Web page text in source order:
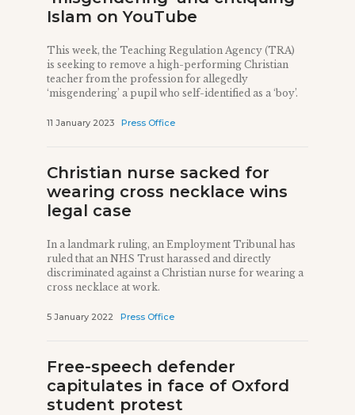
Islam on YouTube
This week, the Teaching Regulation Agency (TRA)
is seeking to remove a high-performing Christian
teacher from the profession for allegedly
‘misgendering’ a pupil who self-identified as a ‘boy’.
11 January 2023 Press Office
Christian nurse sacked for
wearing cross necklace wins
legal case
In a landmark ruling, an Employment Tribunal has
ruled that an NHS Trust harassed and directly
discriminated against a Christian nurse for wearing a
cross necklace at work.
5 January 2022 Press Office
Free-speech defender
capitulates in face of Oxford
student protest